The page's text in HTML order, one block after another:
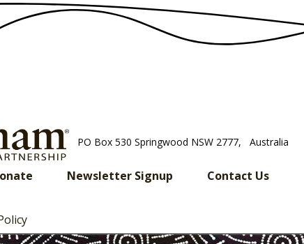
PO Box 530 Springwood NSW 2777, Australia
Newsletter Signup Contact Us